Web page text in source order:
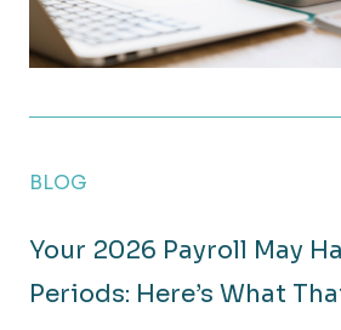
BLOG
Your 2026 Payroll May
Periods: Here’s What